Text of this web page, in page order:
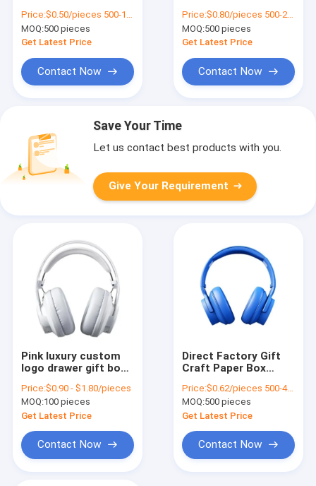
Bag for Birthday
Party Favor
Price:$0.50/pieces 500-1999 pieces
MOQ:500 pieces
Get Latest Price
Contact Now
package luxuriant
Coated Paper
custom gift box
Price:$0.80/pieces 500-2999 pieces
MOQ:500 pieces
Get Latest Price
Contact Now
Save Your Time
Let us contact best products with you.
Give Your Requirement
Pink luxury custom
logo drawer gift box
packaging box
Price:$0.90 - $1.80/pieces
MOQ:100 pieces
Get Latest Price
Contact Now
Direct Factory Gift
Craft Paper Box
Cosmetics
Packaging Box
Cardboard
Price:$0.62/pieces 500-4999 pieces
MOQ:500 pieces
Get Latest Price
Contact Now